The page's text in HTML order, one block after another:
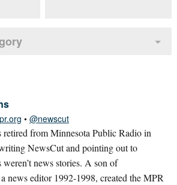
• @newscut
from Minnesota Public Radio in
NewsCut and pointing out to
news stories. A son of
news editor 1992-1998, created the MPR